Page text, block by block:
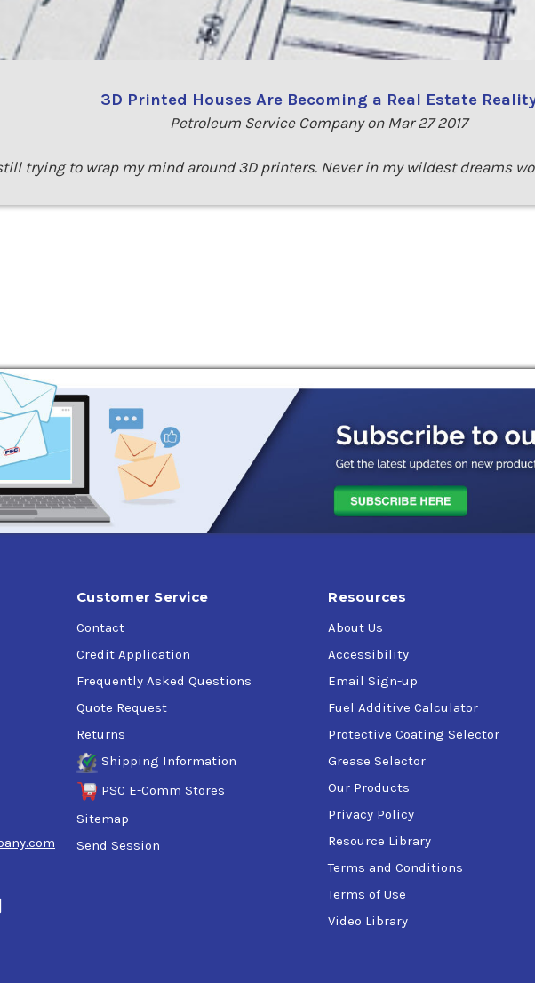
3D Printed Houses Are Becoming a Real Estate
Petroleum Service Company on Mar 27 2017
trying to wrap my mind around 3D printers. Never in my wildest dreams
Customer Service
Contact
Credit Application
Frequently Asked Questions
Quote Request
Returns
Shipping Information
PSC E-Comm Stores
Sitemap
Send Session
Resources
About Us
Accessibility
Email Sign-up
Fuel Additive Calculator
Protective Coating Selector
Grease Selector
Our Products
Privacy Policy
Resource Library
Terms and Conditions
Terms of Use
Video Library